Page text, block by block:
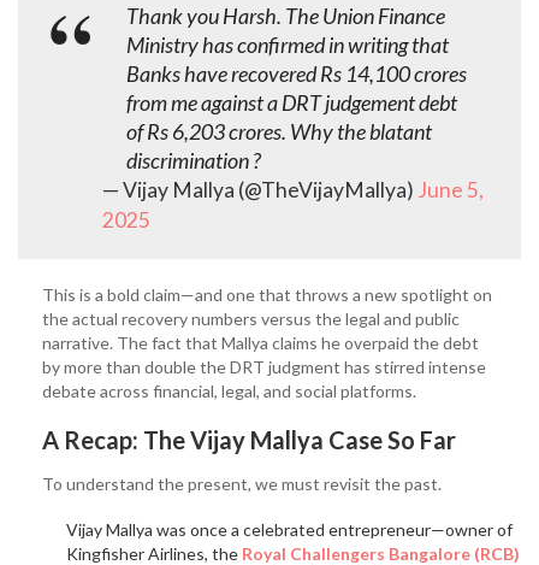
Thank you Harsh. The Union Finance
Ministry has confirmed in writing that
Banks have recovered Rs 14,100 crores
from me against a DRT judgement debt
of Rs 6,203 crores. Why the blatant
discrimination ?
— Vijay Mallya (@TheVijayMallya) June 5,
2025
This is a bold claim—and one that throws a new spotlight on
the actual recovery numbers versus the legal and public
narrative. The fact that Mallya claims he overpaid the debt
by more than double the DRT judgment has stirred intense
debate across financial, legal, and social platforms.
A Recap: The Vijay Mallya Case So Far
To understand the present, we must revisit the past.
Vijay Mallya was once a celebrated entrepreneur—owner of
Kingfisher Airlines, the Royal Challengers Bangalore (RCB)